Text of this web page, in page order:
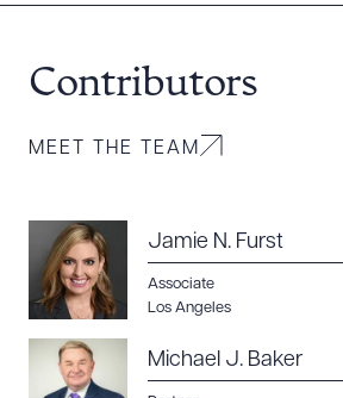
Contributors
MEET THE TEAM
Jamie N. Furst
Associate
Los Angeles
Michael J. Baker